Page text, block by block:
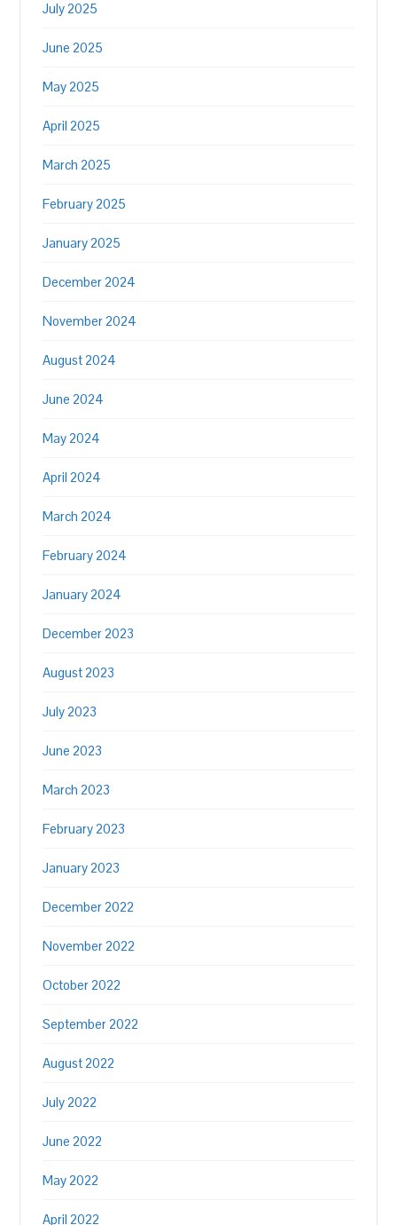
July 2025
June 2025
May 2025
April 2025
March 2025
February 2025
January 2025
December 2024
November 2024
August 2024
June 2024
May 2024
April 2024
March 2024
February 2024
January 2024
December 2023
August 2023
July 2023
June 2023
March 2023
February 2023
January 2023
December 2022
November 2022
October 2022
September 2022
August 2022
July 2022
June 2022
May 2022
April 2022